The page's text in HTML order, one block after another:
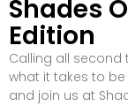
Shades
Edition
Calling all second
what it takes to
and join us at